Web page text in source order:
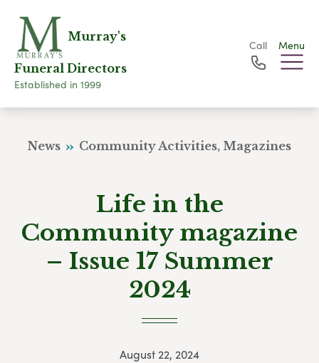
Murray's
Funeral Directors
Established in 1999
Call Menu
News Community Activities, Magazines
Life in the
Community magazine
– Issue 17 Summer
2024
August 22, 2024